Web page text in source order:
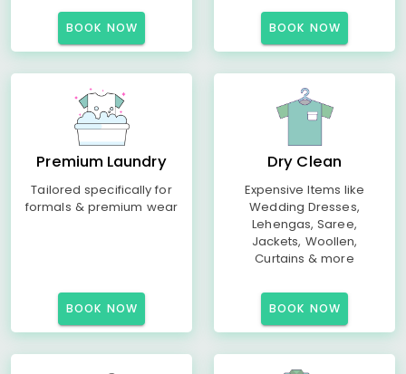
BOOK NOW BOOK NOW
Premium Laundry
Tailored specifically for
formals & premium wear
BOOK NOW
Dry Clean
Expensive Items like
Wedding Dresses,
Lehengas, Saree,
Jackets, Woollen,
Curtains & more
BOOK NOW